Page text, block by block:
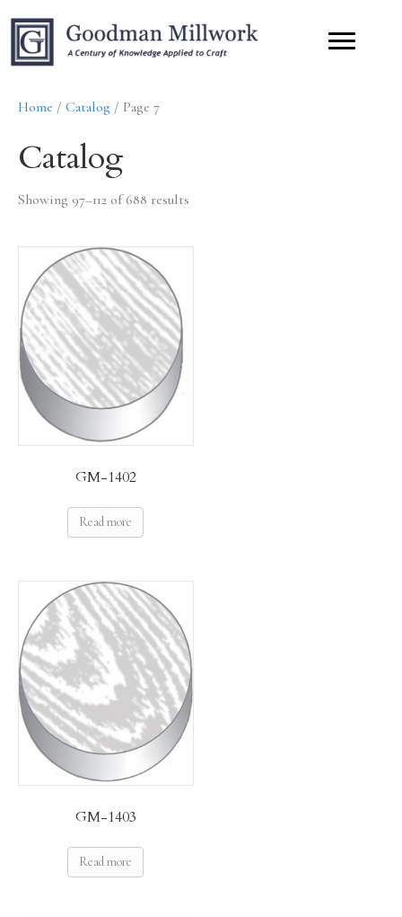
Home / Catalog / Page 7
Catalog
Showing 97–112 of 688 results
GM-1402
Read more
GM-1403
Read more